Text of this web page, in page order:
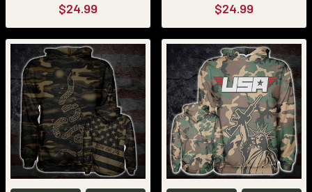
$24.99
$24.99